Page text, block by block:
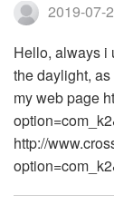
2019-07-
Hello, always i
the daylight,
my web page
http://